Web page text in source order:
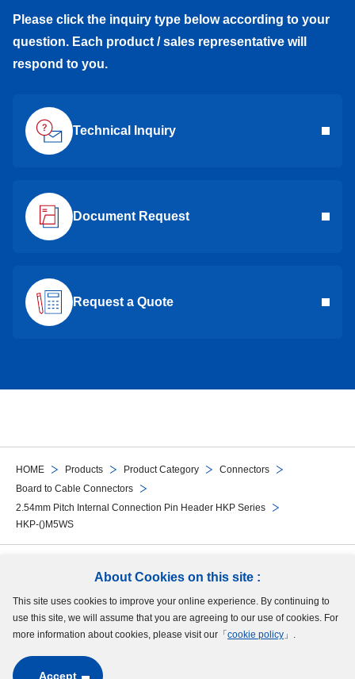
About Cookies on this site :
This site uses cookies to improve your online experience. By continuing to
use this site, we will assume that you are agreeing to our use of cookies. For
more information about cookies, please visit our「 cookie policy 」.
Accept
HOME Products Product Category
Connectors
Board to Cable Connectors
2.54mm Pitch Internal Connection Pin Header HKP Series
HKP-()M5WS
Please click the inquiry type below according to your
question. Each product / sales representative will
respond to you.
Technical Inquiry
Document Request
Request a Quote
Follow Us
Site Map Terms of UseProtection of Personal InformationCookie Policy
GDPR Privacy Policy